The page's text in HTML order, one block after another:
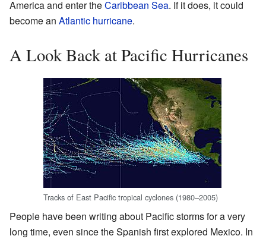
America and enter theCaribbean Sea. If it does, it could
become an Atlantic hurricane.
A Look Back at Pacific Hurricanes
Tracks of East Pacific tropical cyclones (1980–2005)
People have been writing about Pacific storms for a very
long time, even since the Spanish first explored Mexico. In